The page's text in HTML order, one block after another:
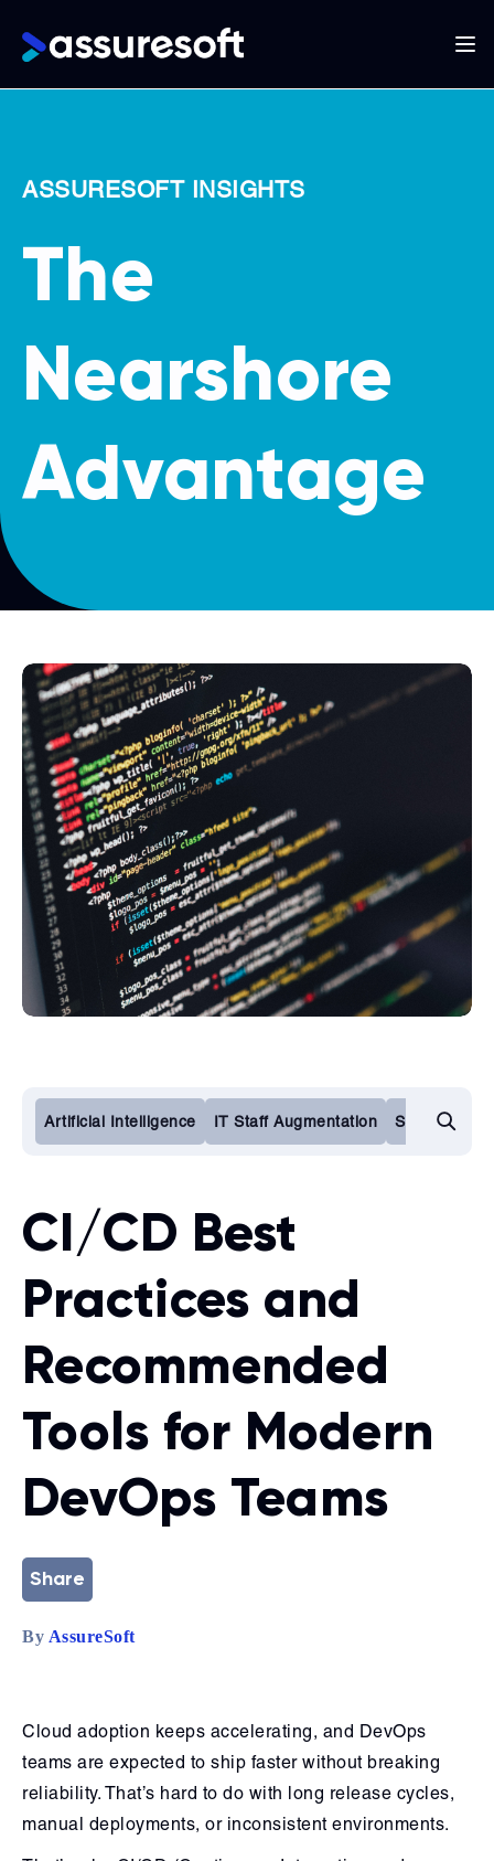
content
Main
navigation
ASSURESOFT INSIGHTS
The
Nearshore
Advantage
Artificial Intelligence IT Staff Augmentation Software
CI/CD Best
Practices and
Recommended
Tools for Modern
DevOps Teams
Share
By AssureSoft
Cloud adoption keeps accelerating, and DevOps
teams are expected to ship faster without breaking
reliability. That’s hard to do with long release cycles,
manual deployments, or inconsistent environments.